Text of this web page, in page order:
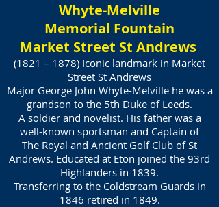
Whyte-Melville
Memorial Fountain
Market Street St Andrews
(1821 – 1878) Iconic landmark in Market
Street St Andrews
Major George John Whyte-Melville he was a
grandson to the 5th Duke of Leeds.
A soldier and novelist. His father was a
well-known sportsman and Captain of
The Royal and Ancient Golf Club of St
Andrews. Educated at Eton joined the 93rd
Highlanders in 1839.
Transferring to the Coldstream Guards in
1846 retired in 1849.